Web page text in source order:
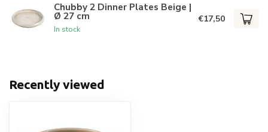
Chubby 2 Dinner Plates Beige |
Ø 27 cm
In stock
€17,50
Recently viewed